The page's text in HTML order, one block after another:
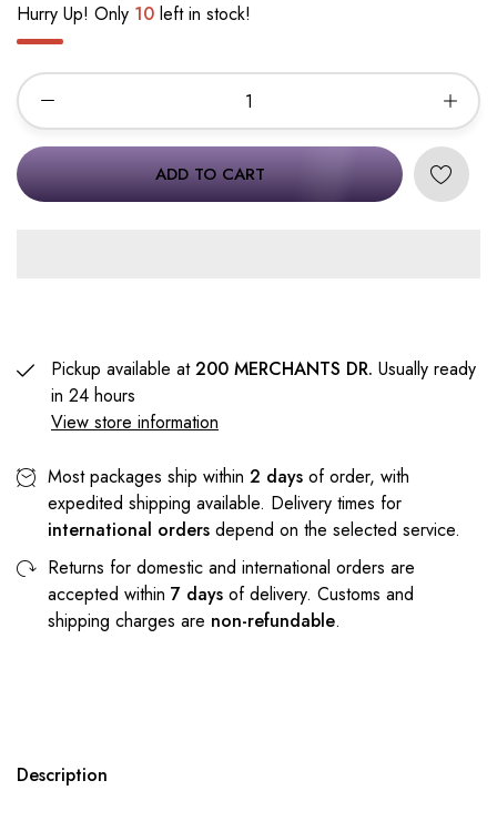
Hurry Up! Only 10 left in stock!
ADD TO CART
Pickup available at200 MERCHANTS DR. Usually ready
in 24 hours
View store information
Most packages ship within 2 days of order, with
expedited shipping available. Delivery times for
international orders depend on the selected service.
Returns for domestic and international orders are
accepted within 7 days of delivery. Customs and
shipping charges are non-refundable.
Description